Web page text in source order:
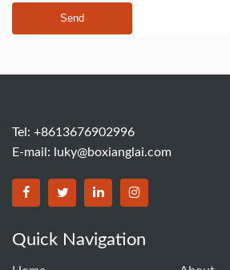
Send
Tel: +8613676902996
E-mail:
luky@boxianglai.com
Quick Navigation